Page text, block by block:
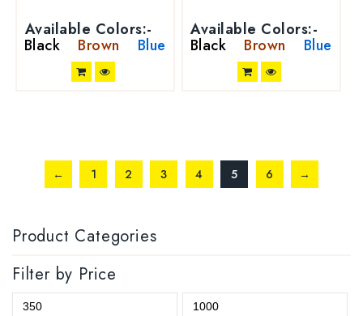
Available Colors:-
Black Brown Blue
Available Colors:-
Black Brown Blue
← 1 2 3 4 5 6 →
Product Categories
Filter by Price